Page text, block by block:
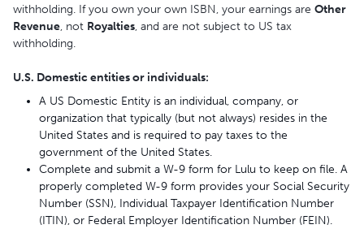
withholding. If you own your own ISBN, your earnings are Other
Revenue, not Royalties, and are not subject to US tax
withholding.
U.S. Domestic entities or individuals:
A US Domestic Entity is an individual, company, or
organization that typically (but not always) resides in the
United States and is required to pay taxes to the
government of the United States.
Complete and submit a W-9 form for Lulu to keep on file. A
properly completed W-9 form provides your Social Security
Number (SSN), Individual Taxpayer Identification Number
(ITIN), or Federal Employer Identification Number (FEIN).